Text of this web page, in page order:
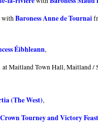
withBaroness Anne de Tournai
Éibhleann,
Maitland Town Hall, Maitland /
(The West),
Tourney and Victory